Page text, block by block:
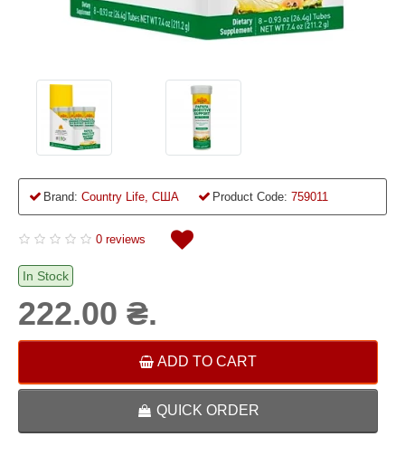
Brand: Country Life, США Product Code: 759011
0 reviews
In Stock
222.00 ₴.
ADD TO CART
QUICK ORDER